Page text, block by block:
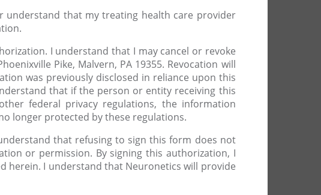
that my treating health care provider
I understand that I may cancel or revoke
Pike, Malvern, PA 19355. Revocation will
was previously disclosed in reliance upon this
that if the person or entity receiving this
federal privacy regulations, the information
longer protected by these regulations.
that refusing to sign this form does not
or permission. By signing this authorization, I
herein. I understand that Neuronetics will provide